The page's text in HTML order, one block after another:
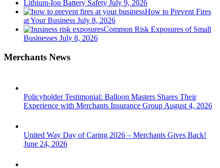
Lithium-Ion Battery Safety July 9, 2026
How to Prevent Fires
at Your Business July 8, 2026
Common Risk Exposures of Small
Businesses July 8, 2026
Merchants News
Policyholder Testimonial: Balloon Masters Shares Their
Experience with Merchants Insurance Group August 4, 2026
United Way Day of Caring 2026 – Merchants Gives Back!
June 24, 2026